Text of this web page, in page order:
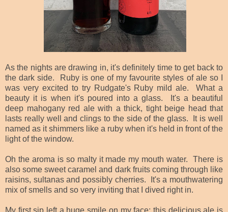
As the nights are drawing in, it's definitely time to get back to
the dark side. Ruby is one of my favourite styles of ale so I
was very excited to try Rudgate's Ruby mild ale. What a
beauty it is when it's poured into a glass. It's a beautiful
deep mahogany red ale with a thick, tight beige head that
lasts really well and clings to the side of the glass. It is well
named as it shimmers like a ruby when it's held in front of the
light of the window.
Oh the aroma is so malty it made my mouth water. There is
also some sweet caramel and dark fruits coming through like
raisins, sultanas and possibly cherries. It's a mouthwatering
mix of smells and so very inviting that I dived right in.
My first sip left a huge smile on my face; this delicious ale is